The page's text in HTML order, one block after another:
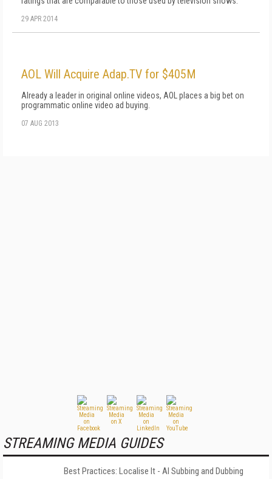
29 APR 2014
AOL Will Acquire Adap.TV for $405M
Already a leader in original online videos, AOL places a big bet on
programmatic online video ad buying.
07 AUG 2013
STREAMING MEDIA GUIDES
Best Practices: Localise It - AI Subbing and Dubbing